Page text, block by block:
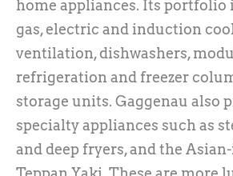
home appliances. Its portfolio
gas, electric and induction
ventilation, dishwashers,
refrigeration and freezer
storage units. Gaggenau also
specialty appliances such as
and deep fryers, and the